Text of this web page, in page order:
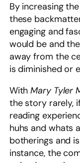
By increasing
these
engaging and
would be and
away from the
is diminished or
WithMary Tyler
the story rarely,
reading
huhs and whats
botherings and
instance, the